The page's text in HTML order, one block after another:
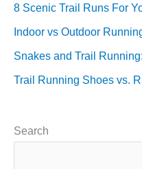
8 Scenic Trail Runs For
Indoor vs Outdoor
Snakes and Trail
Trail Running Shoes vs.
Search